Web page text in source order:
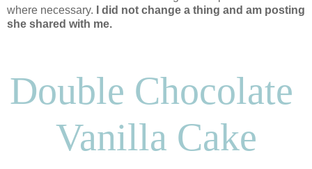
where necessary.
I did not change a thing and am posting
she shared with me.
Double Chocolate
Vanilla Cake